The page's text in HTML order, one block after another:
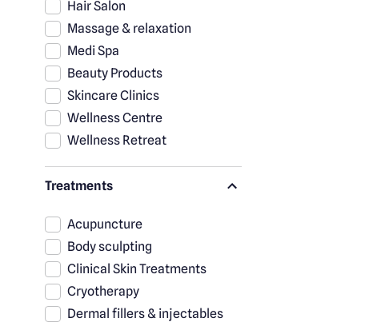
Hair Salon
Massage & relaxation
Medi Spa
Beauty Products
Skincare Clinics
Wellness Centre
Wellness Retreat
Treatments
Acupuncture
Body sculpting
Clinical Skin Treatments
Cryotherapy
Dermal fillers & injectables